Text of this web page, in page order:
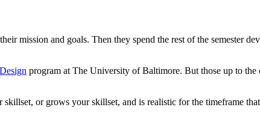
mission and goals. Then they spend the rest of the semester
program at The University of Baltimore. But those up to
or grows your skillset, and is realistic for the timeframe